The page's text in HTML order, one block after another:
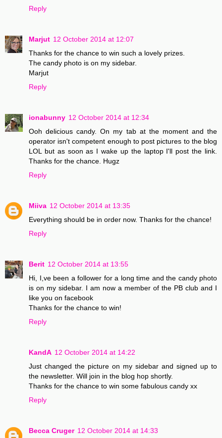
Reply
Marjut 12 October 2014 at 12:07
Thanks for the chance to win such a lovely prizes.
The candy photo is on my sidebar.
Marjut
Reply
ionabunny 12 October 2014 at 12:34
Ooh delicious candy. On my tab at the moment and the
operator isn't competent enough to post pictures to the blog
LOL but as soon as I wake up the laptop I'll post the link.
Thanks for the chance. Hugz
Reply
Miiva 12 October 2014 at 13:35
Everything should be in order now. Thanks for the chance!
Reply
Berit 12 October 2014 at 13:55
Hi, I,ve been a follower for a long time and the candy photo
is on my sidebar. I am now a member of the PB club and I
like you on facebook
Thanks for the chance to win!
Reply
KandA 12 October 2014 at 14:22
Just changed the picture on my sidebar and signed up to
the newsletter. Will join in the blog hop shortly.
Thanks for the chance to win some fabulous candy xx
Reply
Becca Cruger 12 October 2014 at 14:33